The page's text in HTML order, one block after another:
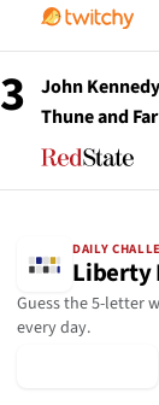
3
John
Thune and
DAILY
Liberty
Guess the 5-letter
every day.